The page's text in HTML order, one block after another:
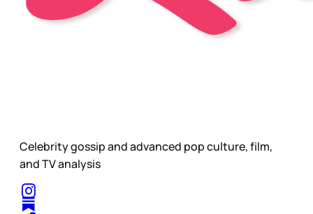
Celebrity gossip and advanced pop culture, film,
and TV analysis